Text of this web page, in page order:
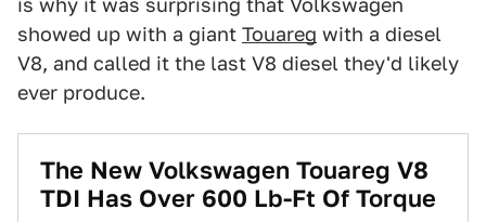
is why it was surprising that Volkswagen
showed up with a giant Touareg with a diesel
V8, and called it the last V8 diesel they'd likely
ever produce.
The New Volkswagen Touareg V8
TDI Has Over 600 Lb-Ft Of Torque